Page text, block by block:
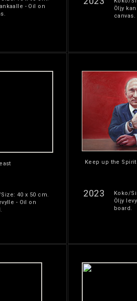
- Oil on
Öljy
canvas.
40 x 50 cm.
- Oil on
Keep up the
2023
Koko/
Öljy
board.